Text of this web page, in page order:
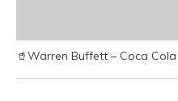
🥤Warren Buffett – Coca